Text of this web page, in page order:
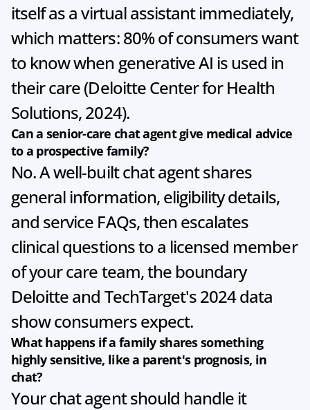
itself as a virtual assistant immediately,
which matters: 80% of consumers want
to know when generative AI is used in
their care (Deloitte Center for Health
Solutions, 2024).
Can a senior-care chat agent give medical advice
to a prospective family?
No. A well-built chat agent shares
general information, eligibility details,
and service FAQs, then escalates
clinical questions to a licensed member
of your care team, the boundary
Deloitte and TechTarget's 2024 data
show consumers expect.
What happens if a family shares something
highly sensitive, like a parent's prognosis, in
chat?
Your chat agent should handle it